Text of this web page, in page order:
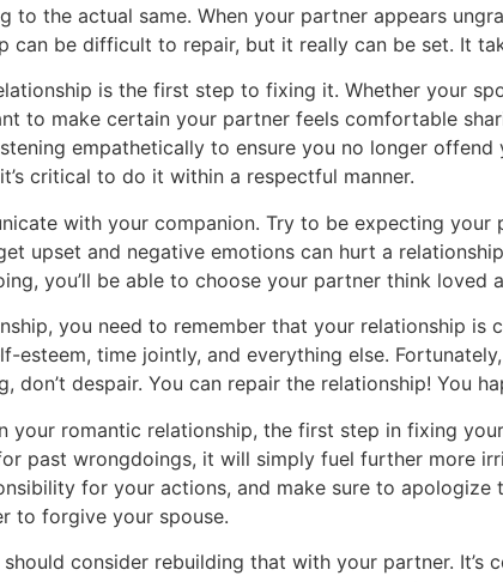
to the actual same. When your partner appears
can be difficult to repair, but it really can be set. It
is the first step to fixing it. Whether your
to make certain your partner feels comfortable
empathetically to ensure you no longer
critical to do it within a respectful manner.
with your companion. Try to be expecting your
upset and negative emotions can hurt a
you’ll be able to choose your partner think loved
you need to remember that your relationship
esteem, time jointly, and everything else.
don’t despair. You can repair the relationship! You
your romantic relationship, the first step in fixing
past wrongdoings, it will simply fuel further more
for your actions, and make sure to
to forgive your spouse.
consider rebuilding that with your partner. It’s